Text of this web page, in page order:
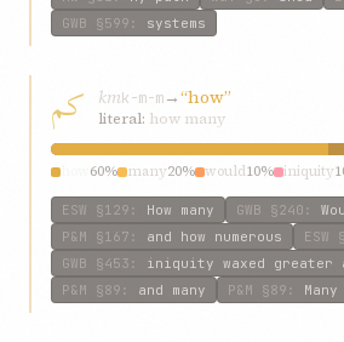
GWB §599 : systems
کم kmk-m-m→“how”
literal: how many
60% many20% would10% iniquity
ESW §129 : How many GWB §240 :
P&M §167 : and how numerous ESW
GWB §453 : iniquity waxed greater
P&M §89 : and many P&M §89 : Many